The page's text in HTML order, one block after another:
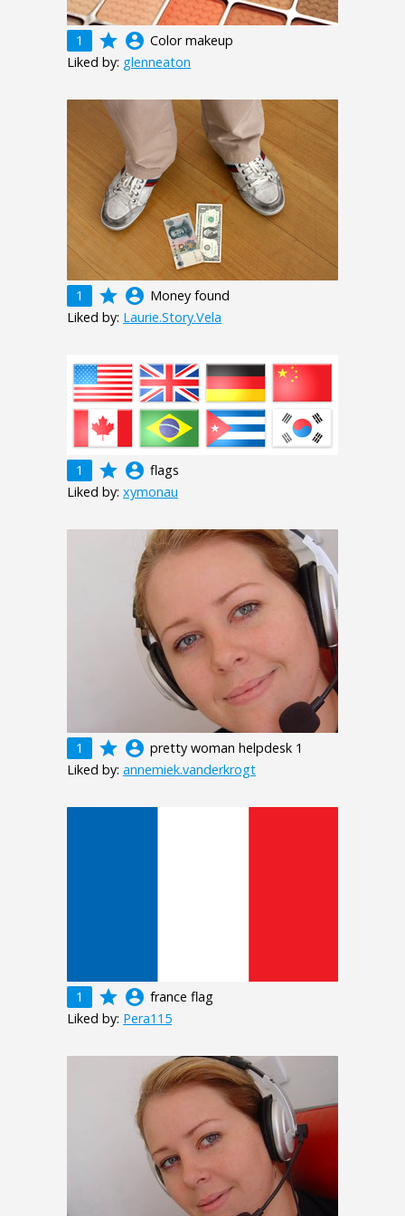
1 grade account_circle Color makeup
Liked by: glenneaton
1 grade account_circle Money found
Liked by: Laurie.Story.Vela
1 grade account_circle flags
Liked by: xymonau
1 grade account_circle pretty woman helpdesk 1
Liked by: annemiek.vanderkrogt
1 grade account_circle france flag
Liked by: Pera115